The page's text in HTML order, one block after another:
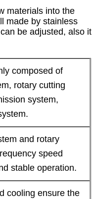
materials into the
made by stainless
be adjusted, also it
composed of
rotary cutting
system,
and rotary
speed
stable operation.
cooling ensure the